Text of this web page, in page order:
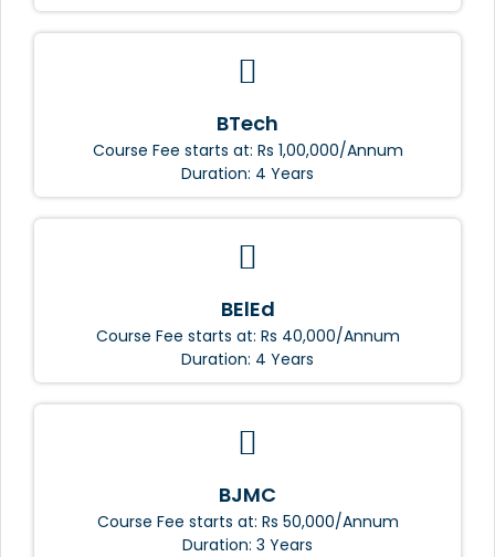
BTech
Course Fee starts at: Rs 1,00,000/Annum
Duration: 4 Years
BElEd
Course Fee starts at: Rs 40,000/Annum
Duration: 4 Years
BJMC
Course Fee starts at: Rs 50,000/Annum
Duration: 3 Years